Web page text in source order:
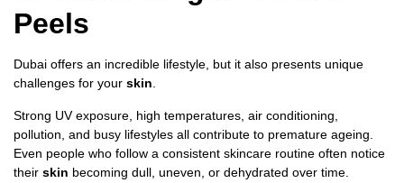
Peels
Dubai offers an incredible lifestyle, but it also presents unique
challenges for your skin.
Strong UV exposure, high temperatures, air conditioning,
pollution, and busy lifestyles all contribute to premature ageing.
Even people who follow a consistent skincare routine often notice
their skin becoming dull, uneven, or dehydrated over time.